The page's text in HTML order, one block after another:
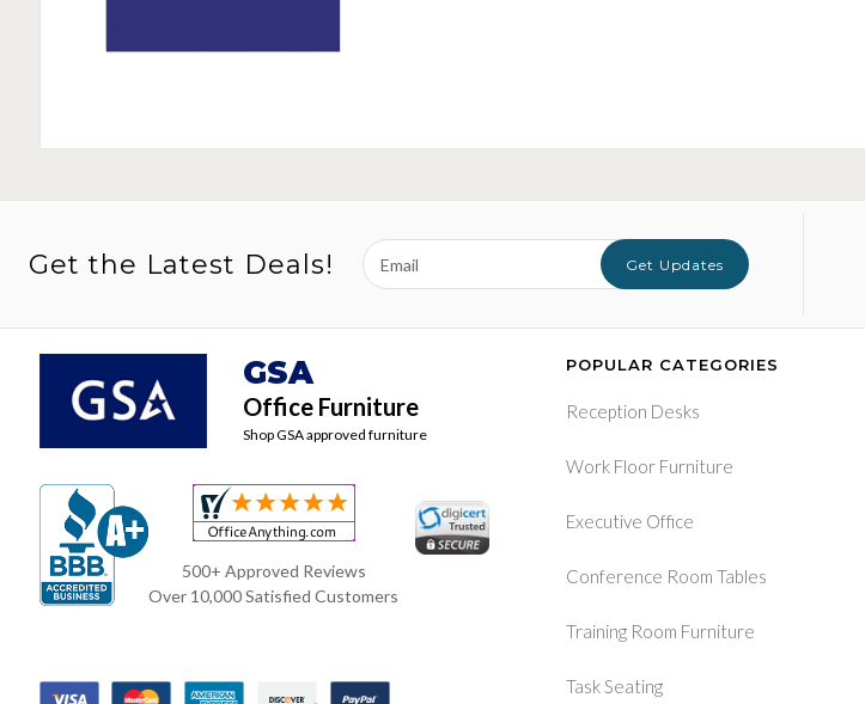
Get the Latest Deals!
Email
Address
Get Updates
GSA
Office Furniture
Shop GSA approved furniture
500+ Approved Reviews
Over 10,000 Satisfied Customers
POPULAR CATEGORIES
Reception Desks
Work Floor Furniture
Executive Office
Conference Room Tables
Training Room Furniture
Task Seating